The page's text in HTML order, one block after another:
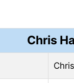
Chris